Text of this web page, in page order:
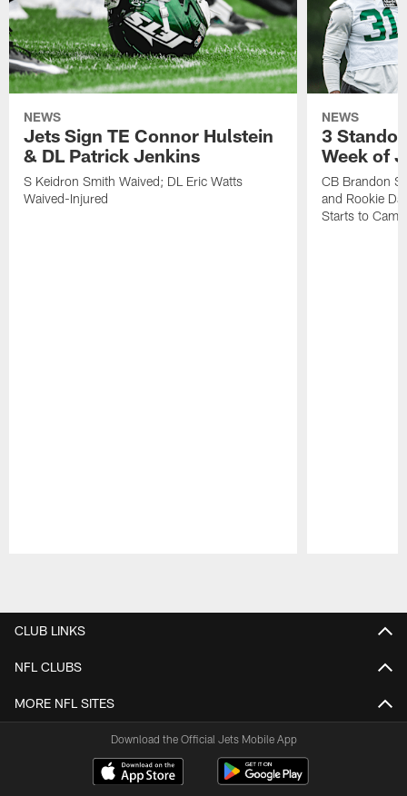
NEWS
Jets Sign TE Connor Hulstein
& DL Patrick Jenkins
S Keidron Smith Waived; DL Eric Watts
Waived-Injured
NEWS
3
Week of
CB Brandon
and Rookie
Starts to Camp
CLUB LINKS
NFL CLUBS
MORE NFL SITES
Download the Official Jets Mobile App